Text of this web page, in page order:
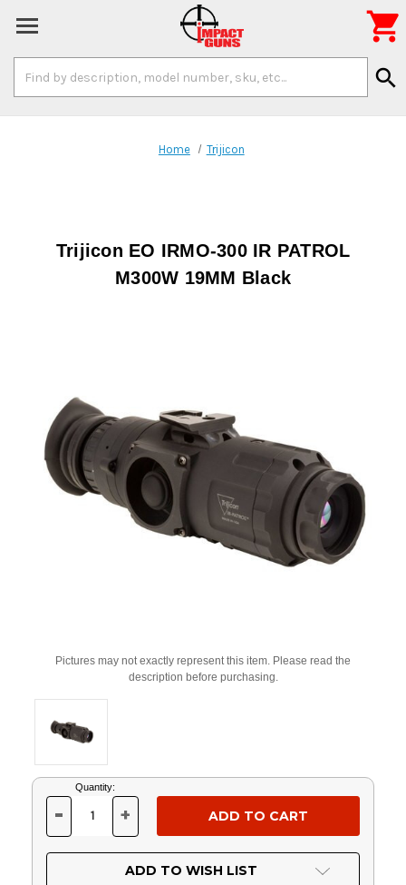
Keyword:
search

Home Trijicon
Trijicon EO IRMO-300 IR PATROL
M300W 19MM Black
Pictures may not exactly represent this item. Please read the
description before purchasing.
Current
Stock:
Quantity:
DECREASE
OF
UNDEFINED
- INCREASE
OF
UNDEFINED
+
ADD TO WISH LIST